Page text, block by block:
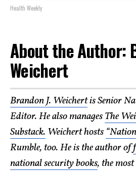
Health Weekly
About the Author:
Weichert
Brandon J. Weichertis Senior
Editor. He also managesThe
Substack. Weichert hosts
Rumble, too. He is the author of
national security books, the